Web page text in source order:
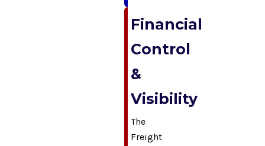
Financial
Control
&
Visibility
The
Freight